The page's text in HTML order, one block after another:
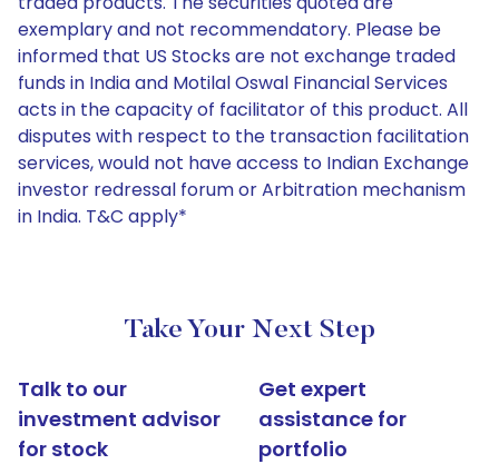
exemplary and not recommendatory. Please be
informed that US Stocks are not exchange traded
funds in India and Motilal Oswal Financial Services
acts in the capacity of facilitator of this product. All
disputes with respect to the transaction facilitation
services, would not have access to Indian Exchange
investor redressal forum or Arbitration mechanism
in India. T&C apply*
Take Your Next Step
Talk to our
investment advisor
for stock
Get expert
assistance for
portfolio